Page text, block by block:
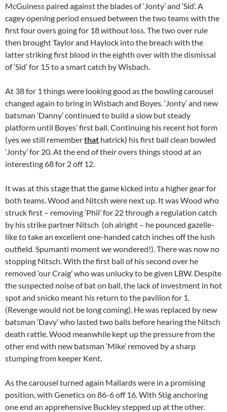
McGuiness paired against the blades of ‘Jonty’ and ‘Sid’. A
cagey opening period ensued between the two teams with the
first four overs going for 18 without loss. The two over rule
then brought Taylor and Haylock into the breach with the
latter striking first blood in the eighth over with the dismissal
of ‘Sid’ for 15 to a smart catch by Wisbach.
At 38 for 1 things were looking good as the bowling carousel
changed again to bring in Wisbach and Boyes. ‘Jonty’ and new
batsman ‘Danny’ continued to build a slow but steady
platform until Boyes’ first ball. Continuing his recent hot form
(yes we still rememberthat hatrick) his first ball clean bowled
‘Jonty’ for 20. At the end of their overs things stood at an
interesting 68 for 2 off 12.
It was at this stage that the game kicked into a higher gear for
both teams. Wood and Nitcsh were next up. It was Wood who
struck first – removing ‘Phil’ for 22 through a regulation catch
by his strike partner Nitsch (oh alright – he pounced gazelle-
like to take an excellent one-handed catch inches off the lush
outfield. Spumanti moment we wondered!). There was now no
stopping Nitsch. With the first ball of his second over he
removed ‘our Craig’ who was unlucky to be given LBW. Despite
the suspected noise of bat on ball, the lack of investment in hot
spot and snicko meant his return to the pavilion for 1.
(Revenge would not be long coming). He was replaced by new
batsman ‘Davy’ who lasted two balls before hearing the Nitsch
death rattle. Wood meanwhile kept up the pressure from the
other end with new batsman ‘Mike’ removed by a sharp
stumping from keeper Kent.
As the carousel turned again Mallards were in a promising
position, with Genetics on 86-6 off 16. With Stig anchoring
one end an apprehensive Buckley stepped up at the other.